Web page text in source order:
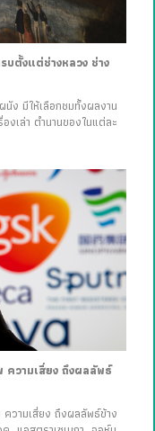
ตั้งแต่ช่างหลวง ช่าง
ง มีให้เลือกชมทั้งผลงาน
งเล่า ตำนานของในแต่ละ
ความเสี่ยง ถึงผลลัพธ์
วามเสี่ยง ถึงผลลัพธ์ข้าง